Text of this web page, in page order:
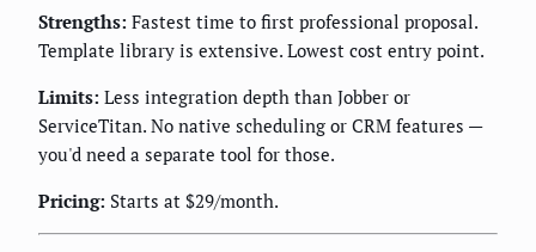
Strengths: Fastest time to first professional proposal.
Template library is extensive. Lowest cost entry point.
Limits: Less integration depth than Jobber or
ServiceTitan. No native scheduling or CRM features —
you'd need a separate tool for those.
Pricing: Starts at $29/month.